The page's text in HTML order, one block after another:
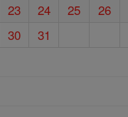
23
24 25 26
30
31